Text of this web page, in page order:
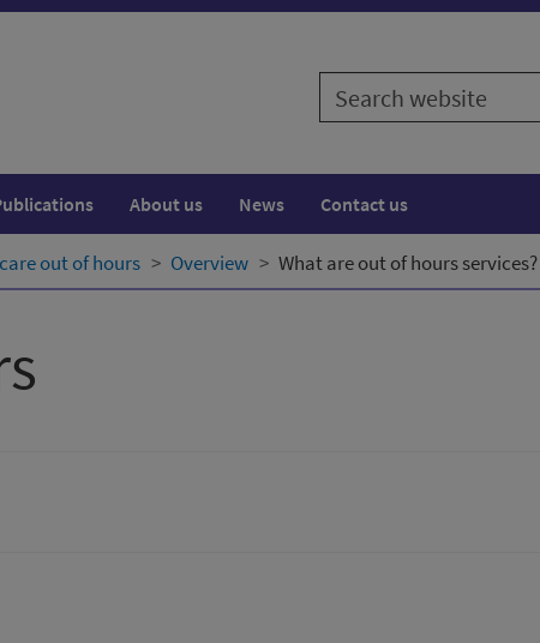
Search
website
About us News Contact us
out of hours Overview What are out of hours services?